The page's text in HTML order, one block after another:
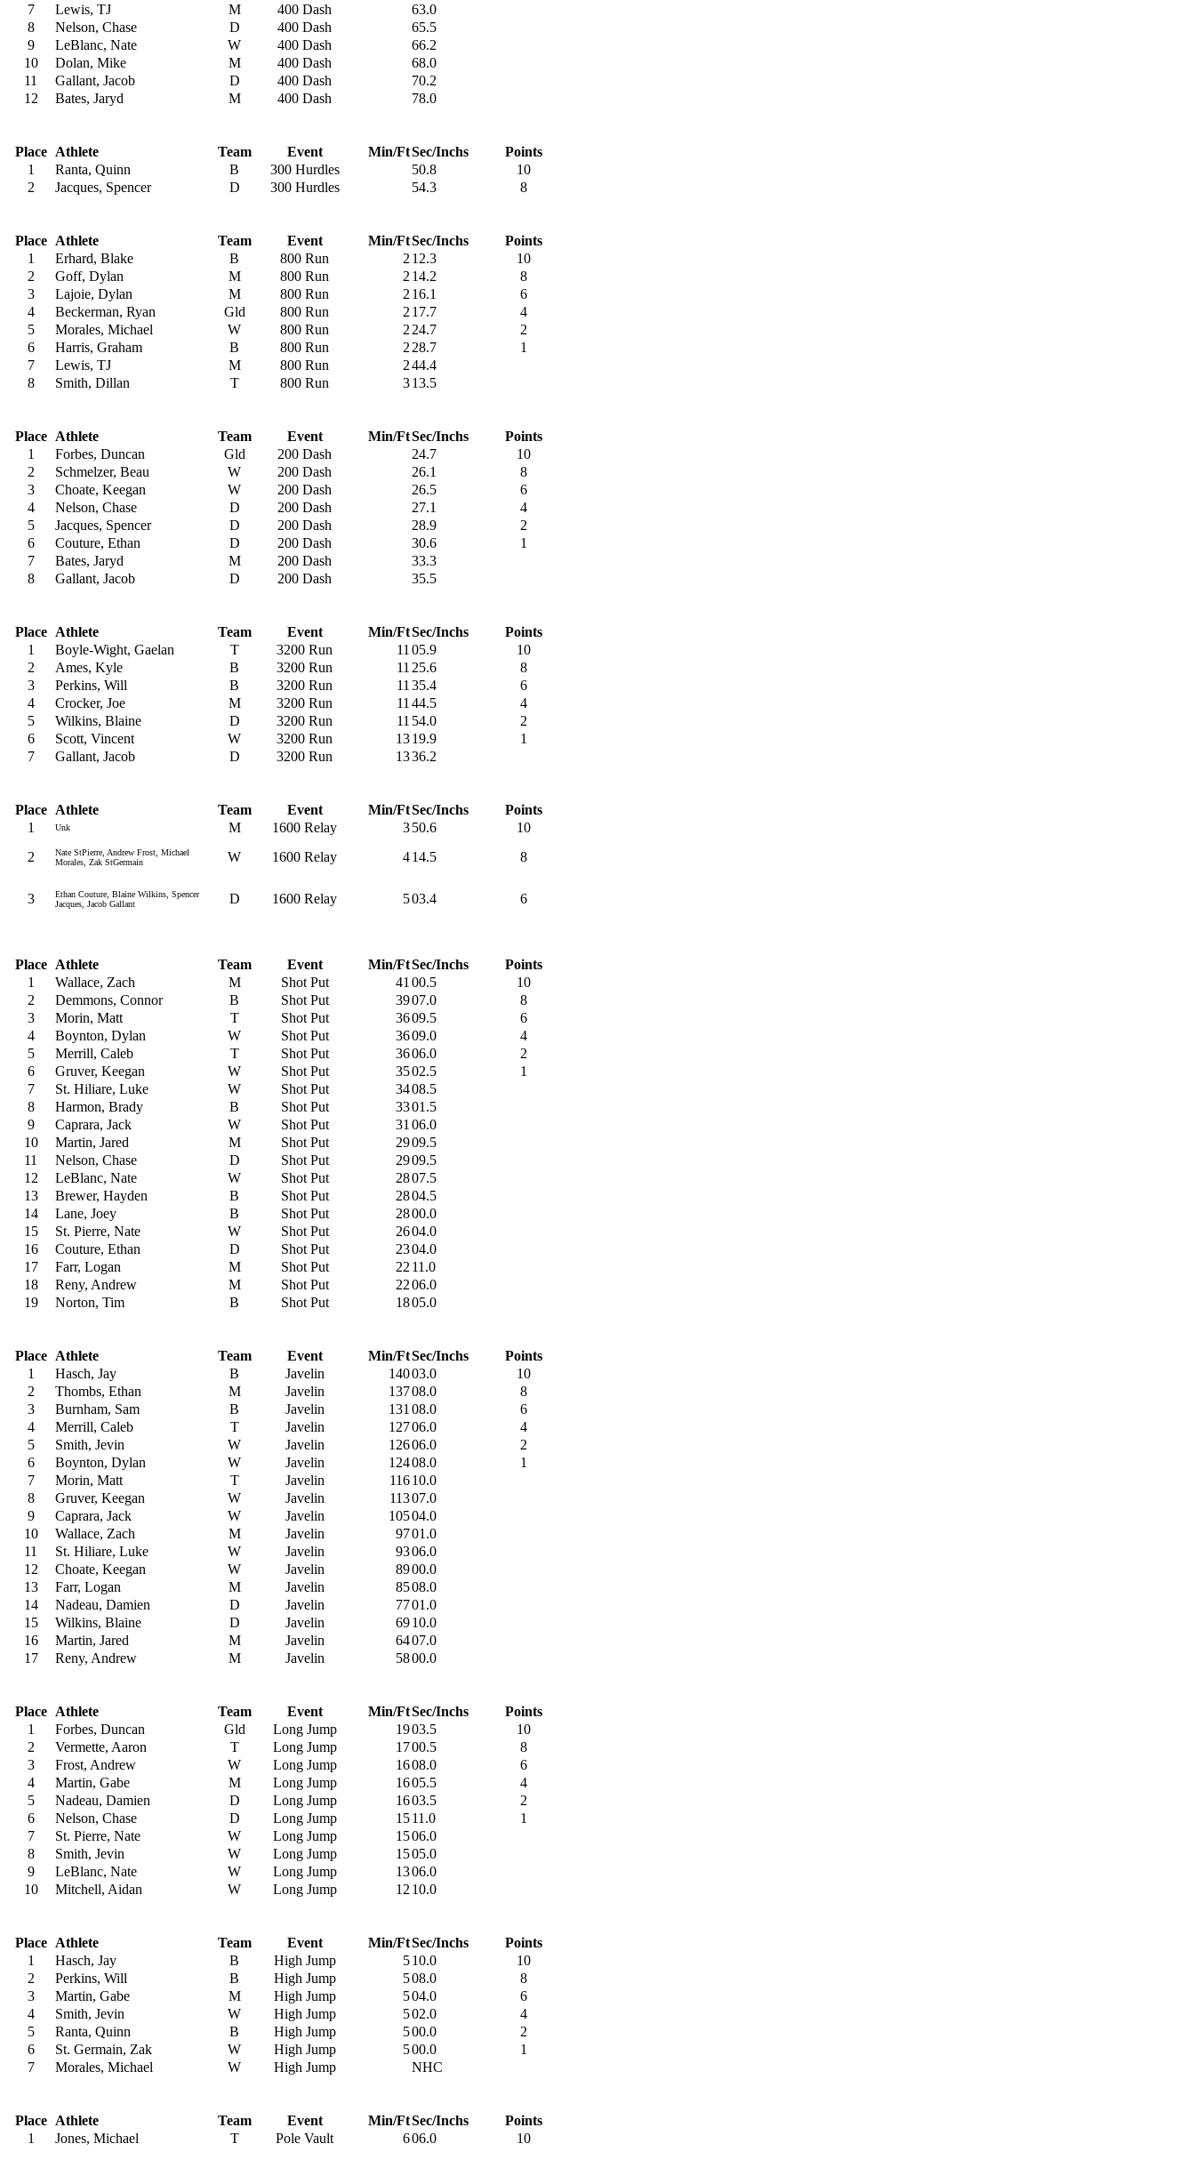
7
Lewis, TJ M 400 Dash
63.0
8
Nelson, Chase D 400 Dash
65.5
9
LeBlanc, Nate W 400 Dash
66.2
10
Dolan, Mike M 400 Dash
68.0
11
Gallant, Jacob D 400 Dash
70.2
12
Bates, Jaryd M 400 Dash 78.0
Place Athlete Team Event Min/FtSec/Inchs
Points
1
Ranta, Quinn B 300 Hurdles 50.8
10
2
Jacques, Spencer D 300 Hurdles 54.3 8
Place Athlete Team Event Min/FtSec/Inchs
Points
1
Erhard, Blake B 800 Run 2 12.3
10
2
Goff, Dylan M 800 Run 2 14.2
8
3
Lajoie, Dylan M 800 Run 2 16.1
6
4
Beckerman, Ryan Gld 800 Run 2 17.7
4
5
Morales, Michael W 800 Run 2 24.7
2
6
Harris, Graham B 800 Run 2 28.7
1
7
Lewis, TJ M 800 Run 244.4
8
Smith, Dillan T 800 Run 313.5
Place Athlete Team Event Min/FtSec/Inchs
Points
1
Forbes, Duncan Gld 200 Dash 24.7
10
2
Schmelzer, Beau W 200 Dash 26.1
8
3
Choate, Keegan W 200 Dash 26.5
6
4
Nelson, Chase D 200 Dash 27.1
4
5
Jacques, Spencer D 200 Dash 28.9
2
6
Couture, Ethan D 200 Dash 30.6
1
7
Bates, Jaryd M 200 Dash
33.3
8
Gallant, Jacob D 200 Dash 35.5
Place Athlete Team Event Min/FtSec/Inchs
Points
1
Boyle-Wight, Gaelan T 3200 Run 11 05.9
10
2
Ames, Kyle B 3200 Run 11 25.6
8
3
Perkins, Will B 3200 Run 11 35.4
6
4
Crocker, Joe M 3200 Run 11 44.5
4
5
Wilkins, Blaine D 3200 Run 11 54.0
2
6
Scott, Vincent W 3200 Run 1319.9
1
7
Gallant, Jacob D 3200 Run 1336.2
Place Athlete Team Event Min/FtSec/Inchs
Points
1
Unk M 1600 Relay 350.6
10
2
Nate StPierre, Andrew Frost, Michael
Morales, Zak StGermain
W 1600 Relay 414.5 8
3
Ethan Couture, Blaine Wilkins, Spencer
Jacques, Jacob Gallant
D 1600 Relay 503.4 6
Place Athlete Team Event Min/FtSec/Inchs
Points
1
Wallace, Zach M Shot Put 41 00.5
10
2
Demmons, Connor B Shot Put 3907.0
8
3
Morin, Matt T Shot Put 3609.5
6
4
Boynton, Dylan W Shot Put 3609.0
4
5
Merrill, Caleb T Shot Put 3606.0
2
6
Gruver, Keegan W Shot Put 3502.5
1
7
St. Hiliare, Luke W Shot Put 3408.5
8
Harmon, Brady B Shot Put 3301.5
9
Caprara, Jack W Shot Put 31 06.0
10
Martin, Jared M Shot Put 2909.5
11
Nelson, Chase D Shot Put 2909.5
12
LeBlanc, Nate W Shot Put 2807.5
13
Brewer, Hayden B Shot Put 2804.5
14
Lane, Joey B Shot Put 2800.0
15
St. Pierre, Nate W Shot Put 2604.0
16
Couture, Ethan D Shot Put 2304.0
17
Farr, Logan M Shot Put 22 11.0
18
Reny, Andrew M Shot Put 2206.0
19
Norton, Tim B Shot Put 1805.0
Place Athlete Team Event Min/FtSec/Inchs
Points
1
Hasch, Jay B Javelin 14003.0
10
2
Thombs, Ethan M Javelin 13708.0
8
3
Burnham, Sam B Javelin 131 08.0
6
4
Merrill, Caleb T Javelin 12706.0
4
5
Smith, Jevin W Javelin 12606.0
2
6
Boynton, Dylan W Javelin 12408.0
1
7
Morin, Matt T Javelin 11610.0
8
Gruver, Keegan W Javelin 11307.0
9
Caprara, Jack W Javelin 10504.0
10
Wallace, Zach M Javelin 9701.0
11
St. Hiliare, Luke W Javelin 9306.0
12
Choate, Keegan W Javelin 8900.0
13
Farr, Logan M Javelin 8508.0
14
Nadeau, Damien D Javelin 7701.0
15
Wilkins, Blaine D Javelin 6910.0
16
Martin, Jared M Javelin 6407.0
17
Reny, Andrew M Javelin 5800.0
Place Athlete Team Event Min/FtSec/Inchs
Points
1
Forbes, Duncan Gld Long Jump 1903.5
10
2
Vermette, Aaron T Long Jump 1700.5
8
3
Frost, Andrew W Long Jump 1608.0
6
4
Martin, Gabe M Long Jump 1605.5
4
5
Nadeau, Damien D Long Jump 1603.5
2
6
Nelson, Chase D Long Jump 1511.0
1
7
St. Pierre, Nate W Long Jump 1506.0
8
Smith, Jevin W Long Jump 1505.0
9
LeBlanc, Nate W Long Jump 1306.0
10
Mitchell, Aidan W Long Jump 12 10.0
Place Athlete Team Event Min/FtSec/Inchs
Points
1
Hasch, Jay B High Jump 510.0
10
2
Perkins, Will B High Jump 508.0
8
3
Martin, Gabe M High Jump 504.0
6
4
Smith, Jevin W High Jump 502.0
4
5
Ranta, Quinn B High Jump 500.0
2
6
St. Germain, Zak W High Jump 500.0
1
7
Morales, Michael W High Jump NHC
Place Athlete Team Event Min/FtSec/Inchs
Points
1
Jones, Michael T Pole Vault 606.0 10